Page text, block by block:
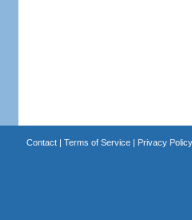
Contact| Terms of Service| Privacy Policy